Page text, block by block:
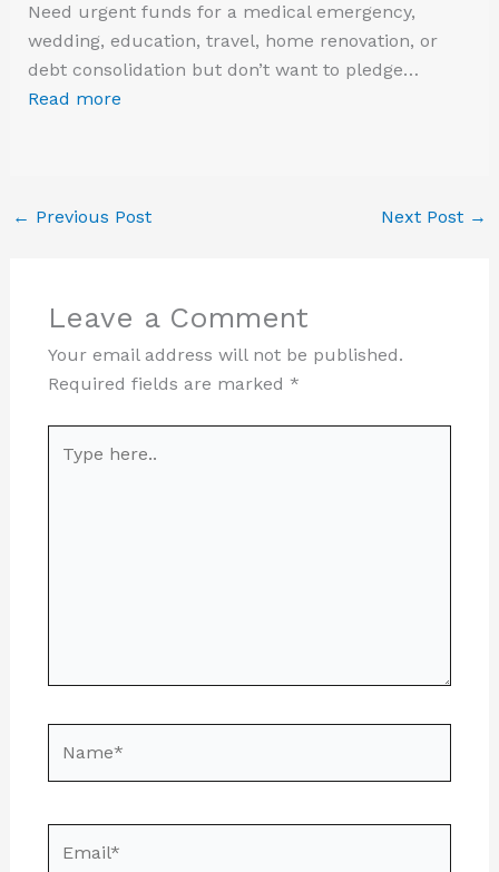
Need urgent funds for a medical emergency,
wedding, education, travel, home renovation, or
debt consolidation but don’t want to pledge…
Read more
← Previous Post Next Post →
Leave a Comment
Your email address will not be published.
Required fields are marked *
here..